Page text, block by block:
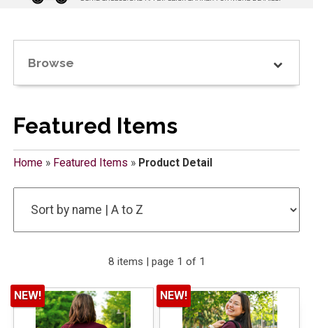
Browse
Featured Items
Home» Featured Items » Product Detail
8 items | page 1 of 1
NEW! NEW!